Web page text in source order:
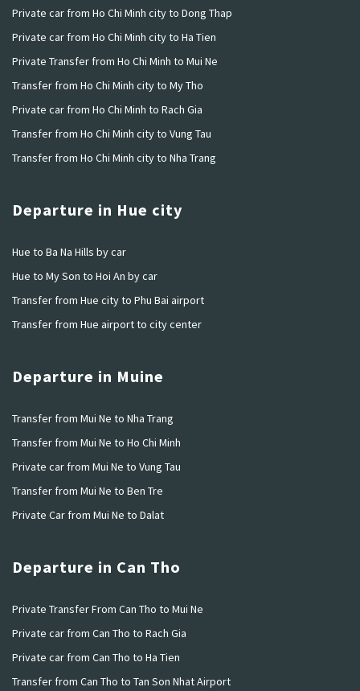
Private car from Ho Chi Minh city to Dong Thap
Private car from Ho Chi Minh city to Ha Tien
Private Transfer from Ho Chi Minh to Mui Ne
Transfer from Ho Chi Minh city to My Tho
Private car from Ho Chi Minh to Rach Gia
Transfer from Ho Chi Minh city to Vung Tau
Transfer from Ho Chi Minh city to Nha Trang
Departure in Hue city
Hue to Ba Na Hills by car
Hue to My Son to Hoi An by car
Transfer from Hue city to Phu Bai airport
Transfer from Hue airport to city center
Departure in Muine
Transfer from Mui Ne to Nha Trang
Transfer from Mui Ne to Ho Chi Minh
Private car from Mui Ne to Vung Tau
Transfer from Mui Ne to Ben Tre
Private Car from Mui Ne to Dalat
Departure in Can Tho
Private Transfer From Can Tho to Mui Ne
Private car from Can Tho to Rach Gia
Private car from Can Tho to Ha Tien
Transfer from Can Tho to Tan Son Nhat Airport